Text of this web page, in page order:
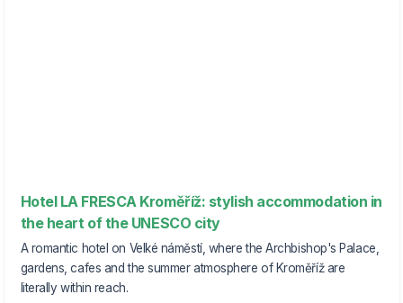
Hotel LA FRESCA Kroměříž: stylish accommodation in
the heart of the UNESCO city
A romantic hotel on Velké náměstí, where the Archbishop's Palace,
gardens, cafes and the summer atmosphere of Kroměříž are
literally within reach.